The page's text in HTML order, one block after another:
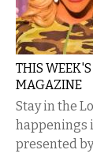
THIS
MAGAZINE
Stay in the
happenings
presented